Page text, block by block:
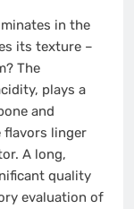
in the
its texture –
The
plays a
and
flavors linger
A long,
quality
evaluation of